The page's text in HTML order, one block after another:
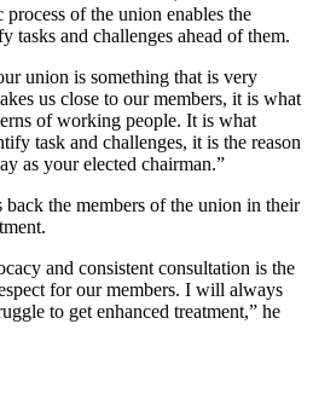
of the union enables the
tasks and challenges ahead of them.
union is something that is very
us close to our members, it is what
of working people. It is what
task and challenges, it is the reason
as your elected chairman.”
the members of the union in their
and consistent consultation is the
for our members. I will always
to get enhanced treatment,” he